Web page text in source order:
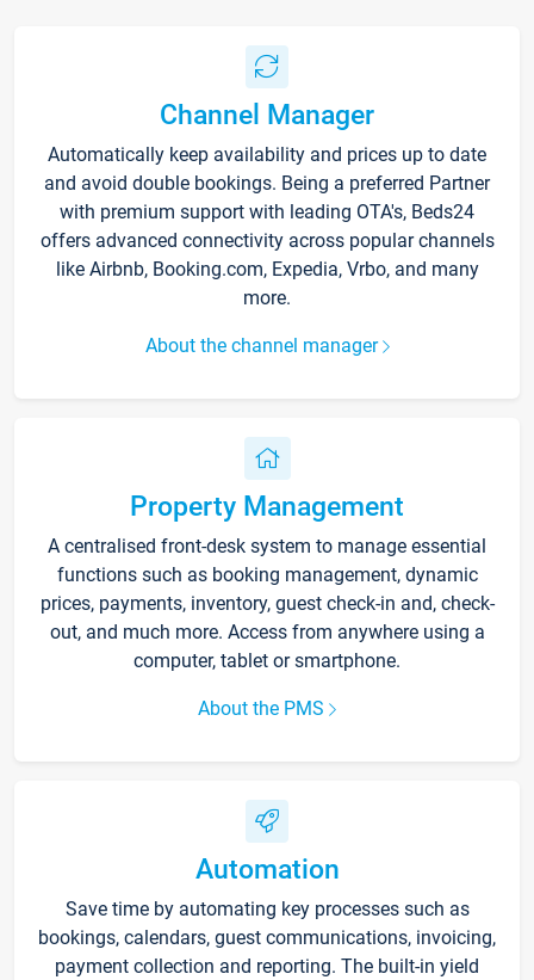
Channel Manager
Automatically keep availability and prices up to date
and avoid double bookings. Being a preferred Partner
with premium support with leading OTA's, Beds24
offers advanced connectivity across popular channels
like Airbnb, Booking.com, Expedia, Vrbo, and many
more.
About the channel manager
Property Management
A centralised front-desk system to manage essential
functions such as booking management, dynamic
prices, payments, inventory, guest check-in and, check-
out, and much more. Access from anywhere using a
computer, tablet or smartphone.
About the PMS
Automation
Save time by automating key processes such as
bookings, calendars, guest communications, invoicing,
payment collection and reporting. The built-in yield